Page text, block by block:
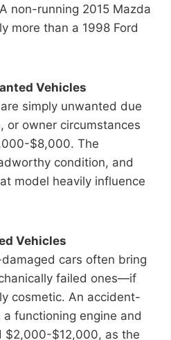
non-running 2015 Mazda
more than a 1998 Ford
Vehicles
simply unwanted due
or owner circumstances
$8,000. The
condition, and
model heavily influence
Vehicles
cars often bring
failed ones—if
cosmetic. An accident-
functioning engine and
$2,000-$12,000, as the